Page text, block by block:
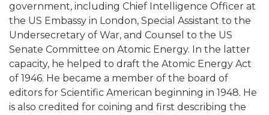
government, including Chief Intelligence Officer at
the US Embassy in London, Special Assistant to the
Undersecretary of War, and Counsel to the US
Senate Committee on Atomic Energy. In the latter
capacity, he helped to draft the Atomic Energy Act
of 1946. He became a member of the board of
editors for Scientific American beginning in 1948. He
is also credited for coining and first describing the